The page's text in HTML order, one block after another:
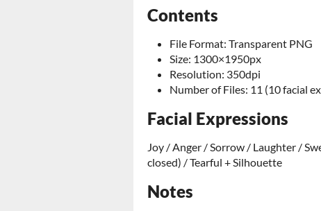
Contents
File Format: Transparent PNG
Size: 1300×1950px
Resolution: 350dpi
Number of Files: 11 (10 facial
Facial Expressions
Joy / Anger / Sorrow / Laughter /
closed) / Tearful + Silhouette
Notes